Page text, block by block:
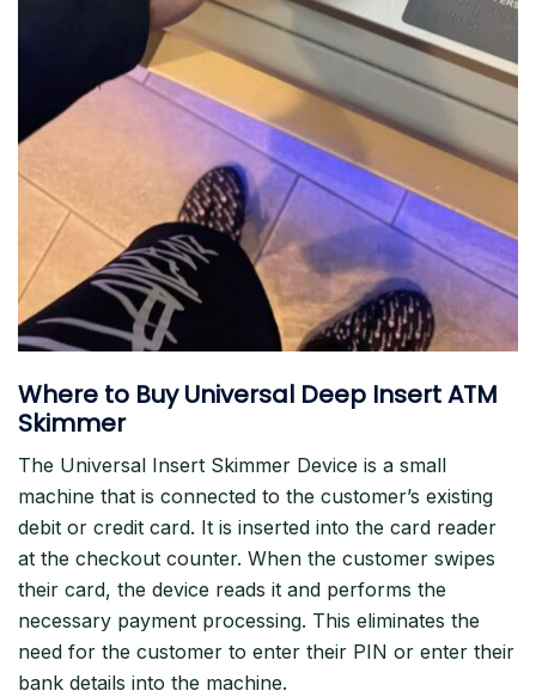
Where to Buy Universal Deep Insert ATM
Skimmer
The Universal Insert Skimmer Device is a small
machine that is connected to the customer’s existing
debit or credit card. It is inserted into the card reader
at the checkout counter. When the customer swipes
their card, the device reads it and performs the
necessary payment processing. This eliminates the
need for the customer to enter their PIN or enter their
bank details into the machine.